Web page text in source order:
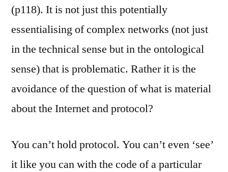
(p118). It is not just this potentially
essentialising of complex networks (not just
in the technical sense but in the ontological
sense) that is problematic. Rather it is the
avoidance of the question of what is material
about the Internet and protocol?
You can’t hold protocol. You can’t even ‘see’
it like you can with the code of a particular